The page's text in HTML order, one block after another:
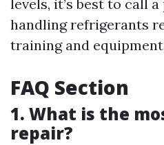
levels, it’s best to call
handling refrigerants
training and
FAQ Section
1. What is the
repair?